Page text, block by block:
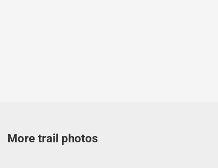
More trail photos